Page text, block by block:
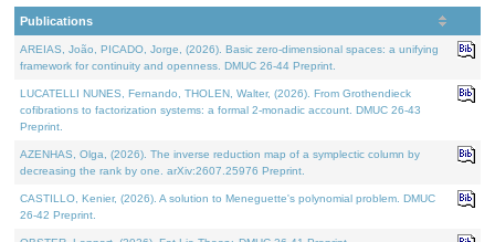
Publications
AREIAS, João, PICADO, Jorge, (2026). Basic zero-dimensional spaces: a unifying
framework for continuity and openness. DMUC 26-44 Preprint.
LUCATELLI NUNES, Fernando, THOLEN, Walter, (2026). From Grothendieck
cofibrations to factorization systems: a formal 2-monadic account. DMUC 26-43
Preprint.
AZENHAS, Olga, (2026). The inverse reduction map of a symplectic column by
decreasing the rank by one. arXiv:2607.25976 Preprint.
CASTILLO, Kenier, (2026). A solution to Meneguette's polynomial problem. DMUC
26-42 Preprint.